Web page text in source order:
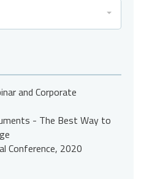
and Corporate
- The Best Way to
Conference, 2020